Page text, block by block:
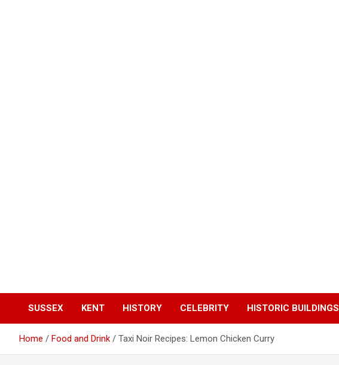
SUSSEX KENT HISTORY CELEBRITY HISTORIC BUILDINGS
Home Food and Drink Taxi Noir Recipes: Lemon Chicken Curry